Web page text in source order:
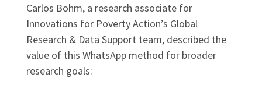
Carlos Bohm, a research associate for
Innovations for Poverty Action’s Global
Research & Data Support team, described the
value of this WhatsApp method for broader
research goals: